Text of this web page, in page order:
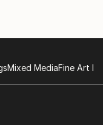
Mixed MediaFine Art